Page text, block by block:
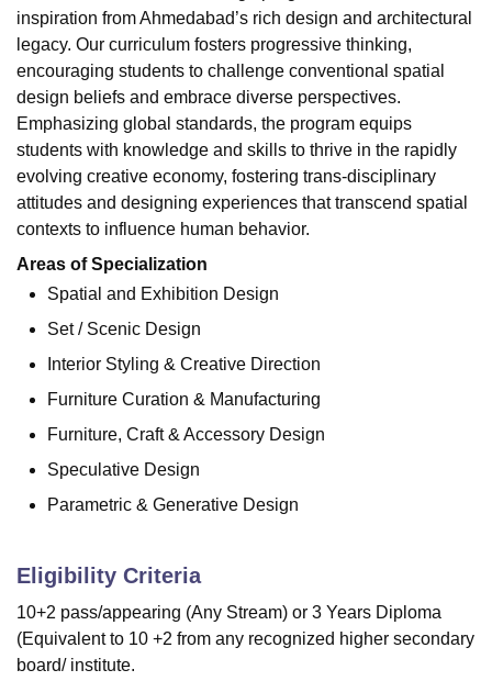
inspiration from Ahmedabad’s rich design and architectural
legacy. Our curriculum fosters progressive thinking,
encouraging students to challenge conventional spatial
design beliefs and embrace diverse perspectives.
Emphasizing global standards, the program equips
students with knowledge and skills to thrive in the rapidly
evolving creative economy, fostering trans-disciplinary
attitudes and designing experiences that transcend spatial
contexts to influence human behavior.
Areas of Specialization
Spatial and Exhibition Design
Set / Scenic Design
Interior Styling & Creative Direction
Furniture Curation & Manufacturing
Furniture, Craft & Accessory Design
Speculative Design
Parametric & Generative Design
Eligibility Criteria
10+2 pass/appearing (Any Stream) or 3 Years Diploma
(Equivalent to 10 +2 from any recognized higher secondary
board/ institute.